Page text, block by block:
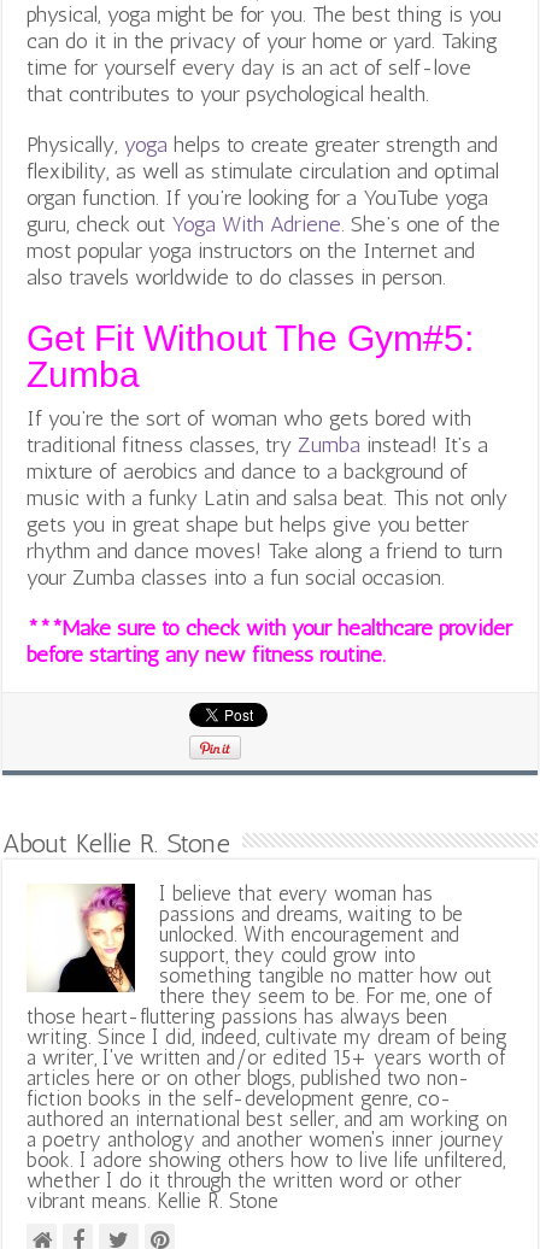
physical, yoga might be for you. The best thing is you
can do it in the privacy of your home or yard. Taking
time for yourself every day is an act of self-love
that contributes to your psychological health.
Physically, yoga helps to create greater strength and
flexibility, as well as stimulate circulation and optimal
organ function. If you’re looking for a YouTube yoga
guru, check out Yoga With Adriene. She’s one of the
most popular yoga instructors on the Internet and
also travels worldwide to do classes in person.
Get Fit Without The Gym#5:
Zumba
If you’re the sort of woman who gets bored with
traditional fitness classes, tryZumba instead! It’s a
mixture of aerobics and dance to a background of
music with a funky Latin and salsa beat. This not only
gets you in great shape but helps give you better
rhythm and dance moves! Take along a friend to turn
your Zumba classes into a fun social occasion.
***Make sure to check with your healthcare provider
before starting any new fitness routine.
About Kellie R. Stone
I believe that every woman has
passions and dreams, waiting to be
unlocked. With encouragement and
support, they could grow into
something tangible no matter how out
there they seem to be. For me, one of
those heart-fluttering passions has always been
writing. Since I did, indeed, cultivate my dream of being
a writer, I've written and/or edited 15+ years worth of
articles here or on other blogs, published two non-
fiction books in the self-development genre, co-
authored an international best seller, and am working on
a poetry anthology and another women's inner journey
book. I adore showing others how to live life unfiltered,
whether I do it through the written word or other
vibrant means. Kellie R. Stone